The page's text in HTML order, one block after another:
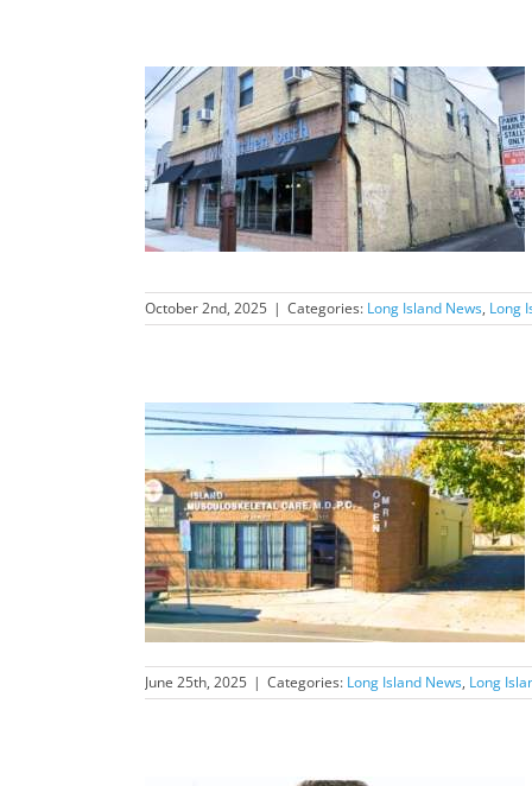
October 2nd, 2025 | Categories: Long Island News, Long
June 25th, 2025 | Categories: Long Island News, Long